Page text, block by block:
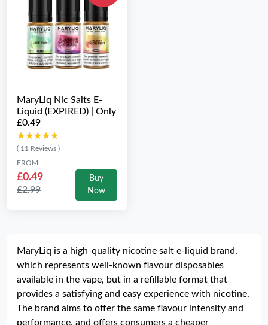
MaryLiq Nic Salts E-
Liquid (EXPIRED) | Only
£0.49
★★★★★
★★★★★
( 11 Reviews )
FROM
£0.49
£2.99
Buy
Now
MaryLiq is a high-quality nicotine salt e-liquid brand,
which represents well-known flavour disposables
available in the vape, but in a refillable format that
provides a satisfying and easy experience with nicotine.
The brand aims to offer the same flavour intensity and
performance, and offers consumers a cheaper